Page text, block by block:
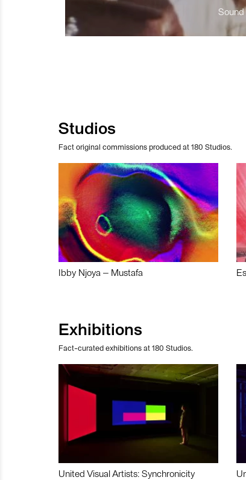
Studios
Fact original commissions produced at 180 Studios.
Ibby Njoya – Mustafa
Exhibitions
Fact-curated exhibitions at 180 Studios.
United Visual Artists: Synchronicity